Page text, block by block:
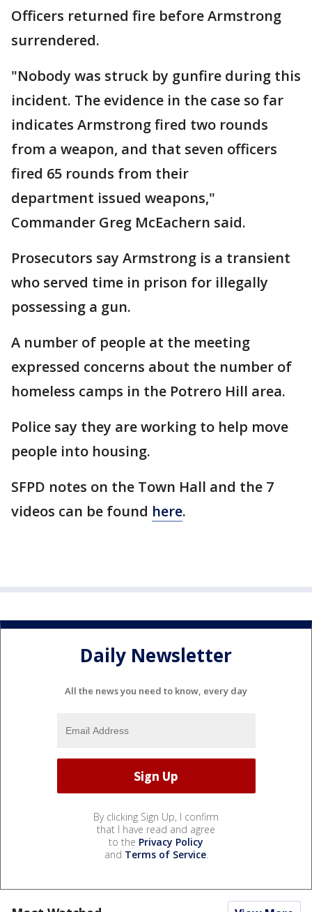
Officers returned fire before Armstrong
surrendered.
"Nobody was struck by gunfire during this
incident. The evidence in the case so far
indicates Armstrong fired two rounds
from a weapon, and that seven officers
fired 65 rounds from their
department issued weapons,"
Commander Greg McEachern said.
Prosecutors say Armstrong is a transient
who served time in prison for illegally
possessing a gun.
A number of people at the meeting
expressed concerns about the number of
homeless camps in the Potrero Hill area.
Police say they are working to help move
people into housing.
SFPD notes on the Town Hall and the 7
videos can be found here.
Daily Newsletter
All the news you need to know, every day
By clicking Sign Up, I confirm
that I have read and agree
to the Privacy Policy
and Terms of Service.